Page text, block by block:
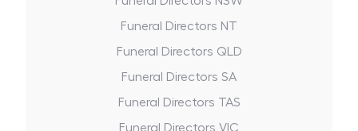
Funeral Directors NT
Funeral Directors QLD
Funeral Directors SA
Funeral Directors TAS
Funeral Directors VIC